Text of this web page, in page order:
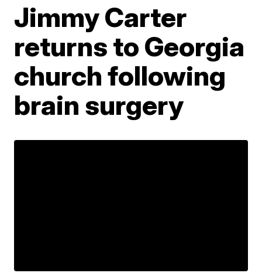
Jimmy Carter
returns to Georgia
church following
brain surgery